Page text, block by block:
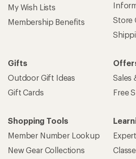
My Wish Lists
Membership Benefits
Store
Gifts
Outdoor Gift Ideas
Gift Cards
Sales
Free
Shopping Tools
Member Number Lookup
New Gear Collections